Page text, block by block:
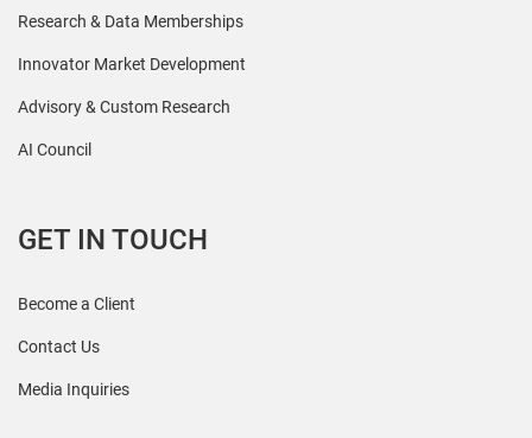
Research & Data Memberships
Innovator Market Development
Advisory & Custom Research
AI Council
GET IN TOUCH
Become a Client
Contact Us
Media Inquiries